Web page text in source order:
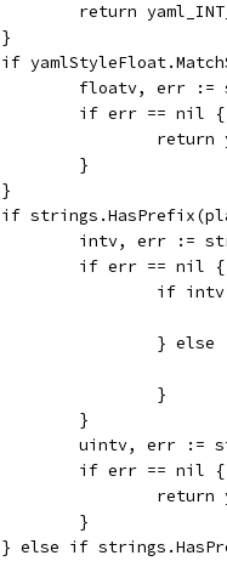
return
			}
if
floatv, err
				if err == nil {
				}
			}
if
intv, err
				if err == nil {
if
} else
					}
				}
uintv, err
				if err == nil {
				}
} else if